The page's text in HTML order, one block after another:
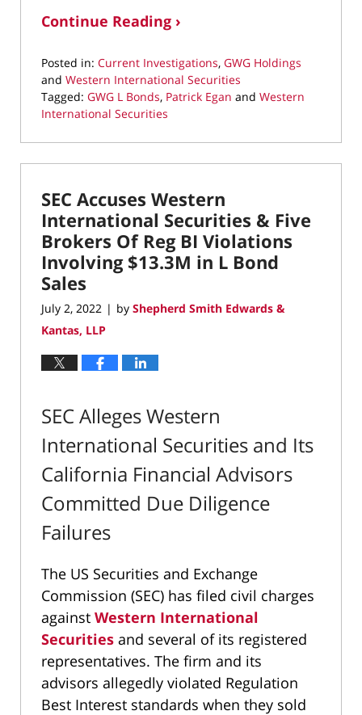
Continue Reading ›
Posted in: Current Investigations, GWG Holdings
and Western International Securities
Tagged: GWG L Bonds, Patrick Egan and Western
International Securities
August
25,
10:31
am
SEC Accuses Western
International Securities & Five
Brokers Of Reg BI Violations
Involving $13.3M in L Bond
Sales
July 2, 2022 | by Shepherd Smith Edwards &
Kantas, LLP
SEC Alleges Western
International Securities and Its
California Financial Advisors
Committed Due Diligence
Failures
The US Securities and Exchange
Commission (SEC) has filed civil charges
against Western International
Securities and several of its registered
representatives. The firm and its
advisors allegedly violated Regulation
Best Interest standards when they sold